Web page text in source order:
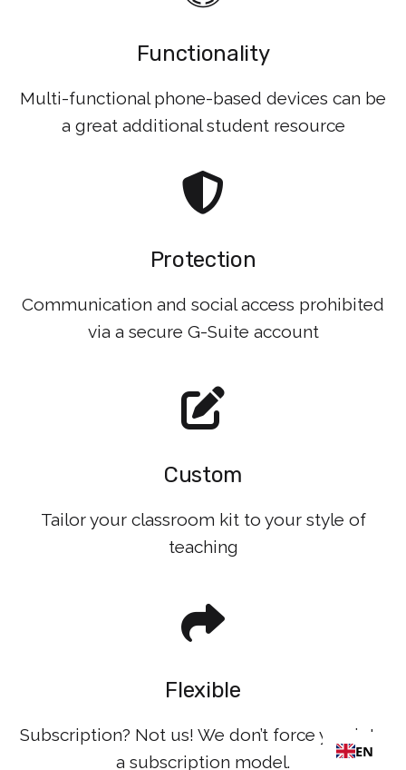
Functionality
Multi-functional phone-based devices can be
a great additional student resource
Protection
Communication and social access prohibited
via a secure G-Suite account
Custom
Tailor your classroom kit to your style of
teaching
Flexible
Subscription? Not us! We don’t force you into
a subscription model.
EN